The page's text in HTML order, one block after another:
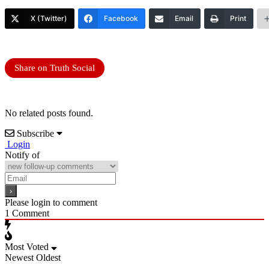
X (Twitter) Facebook Email Print
Share on Truth Social
No related posts found.
Subscribe
Login
Notify of
Please login to comment
1 Comment
Most Voted
Newest Oldest